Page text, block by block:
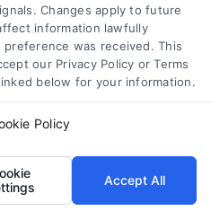
Privacy Choices|Privacy
Policy |Accessibility |
|Sitemap
Facebook
Changes apply to future
information lawfully
was received. This
our Privacy Policy or Terms
below for your information.
Policy
Accept All